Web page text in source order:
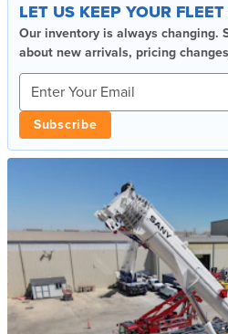
LET US KEEP YOUR
Our inventory is always changing.
about new arrivals, pricing
Subscribe